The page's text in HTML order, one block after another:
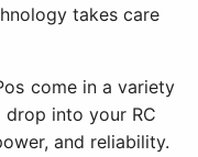
takes care
come in a variety
into your RC
and reliability.